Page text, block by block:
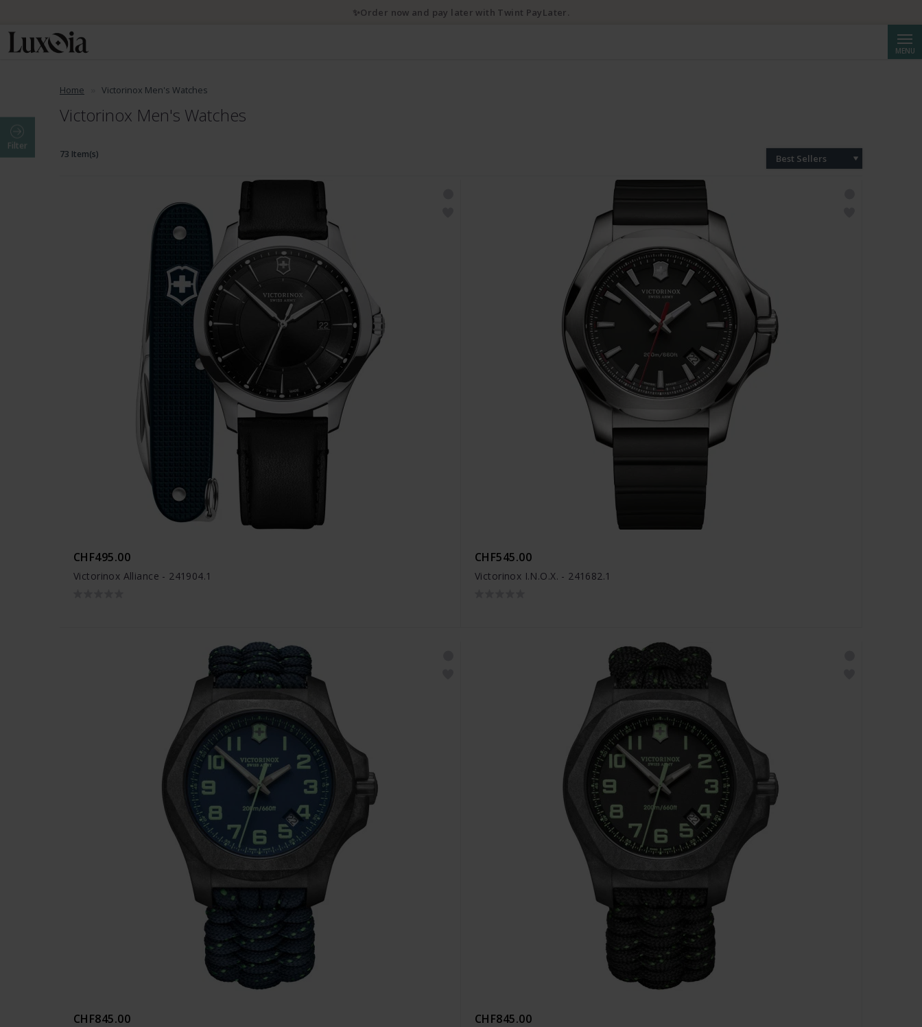
MENU
Home Victorinox Men's Watches
Victorinox Men's Watches
Filter
73 Item(s) Best Sellers
CHF495.00
Victorinox Alliance - 241904.1
CHF545.00
Victorinox I.N.O.X. - 241682.1
CHF845.00 CHF845.00
✨Order now and pay later with Twint PayLater.